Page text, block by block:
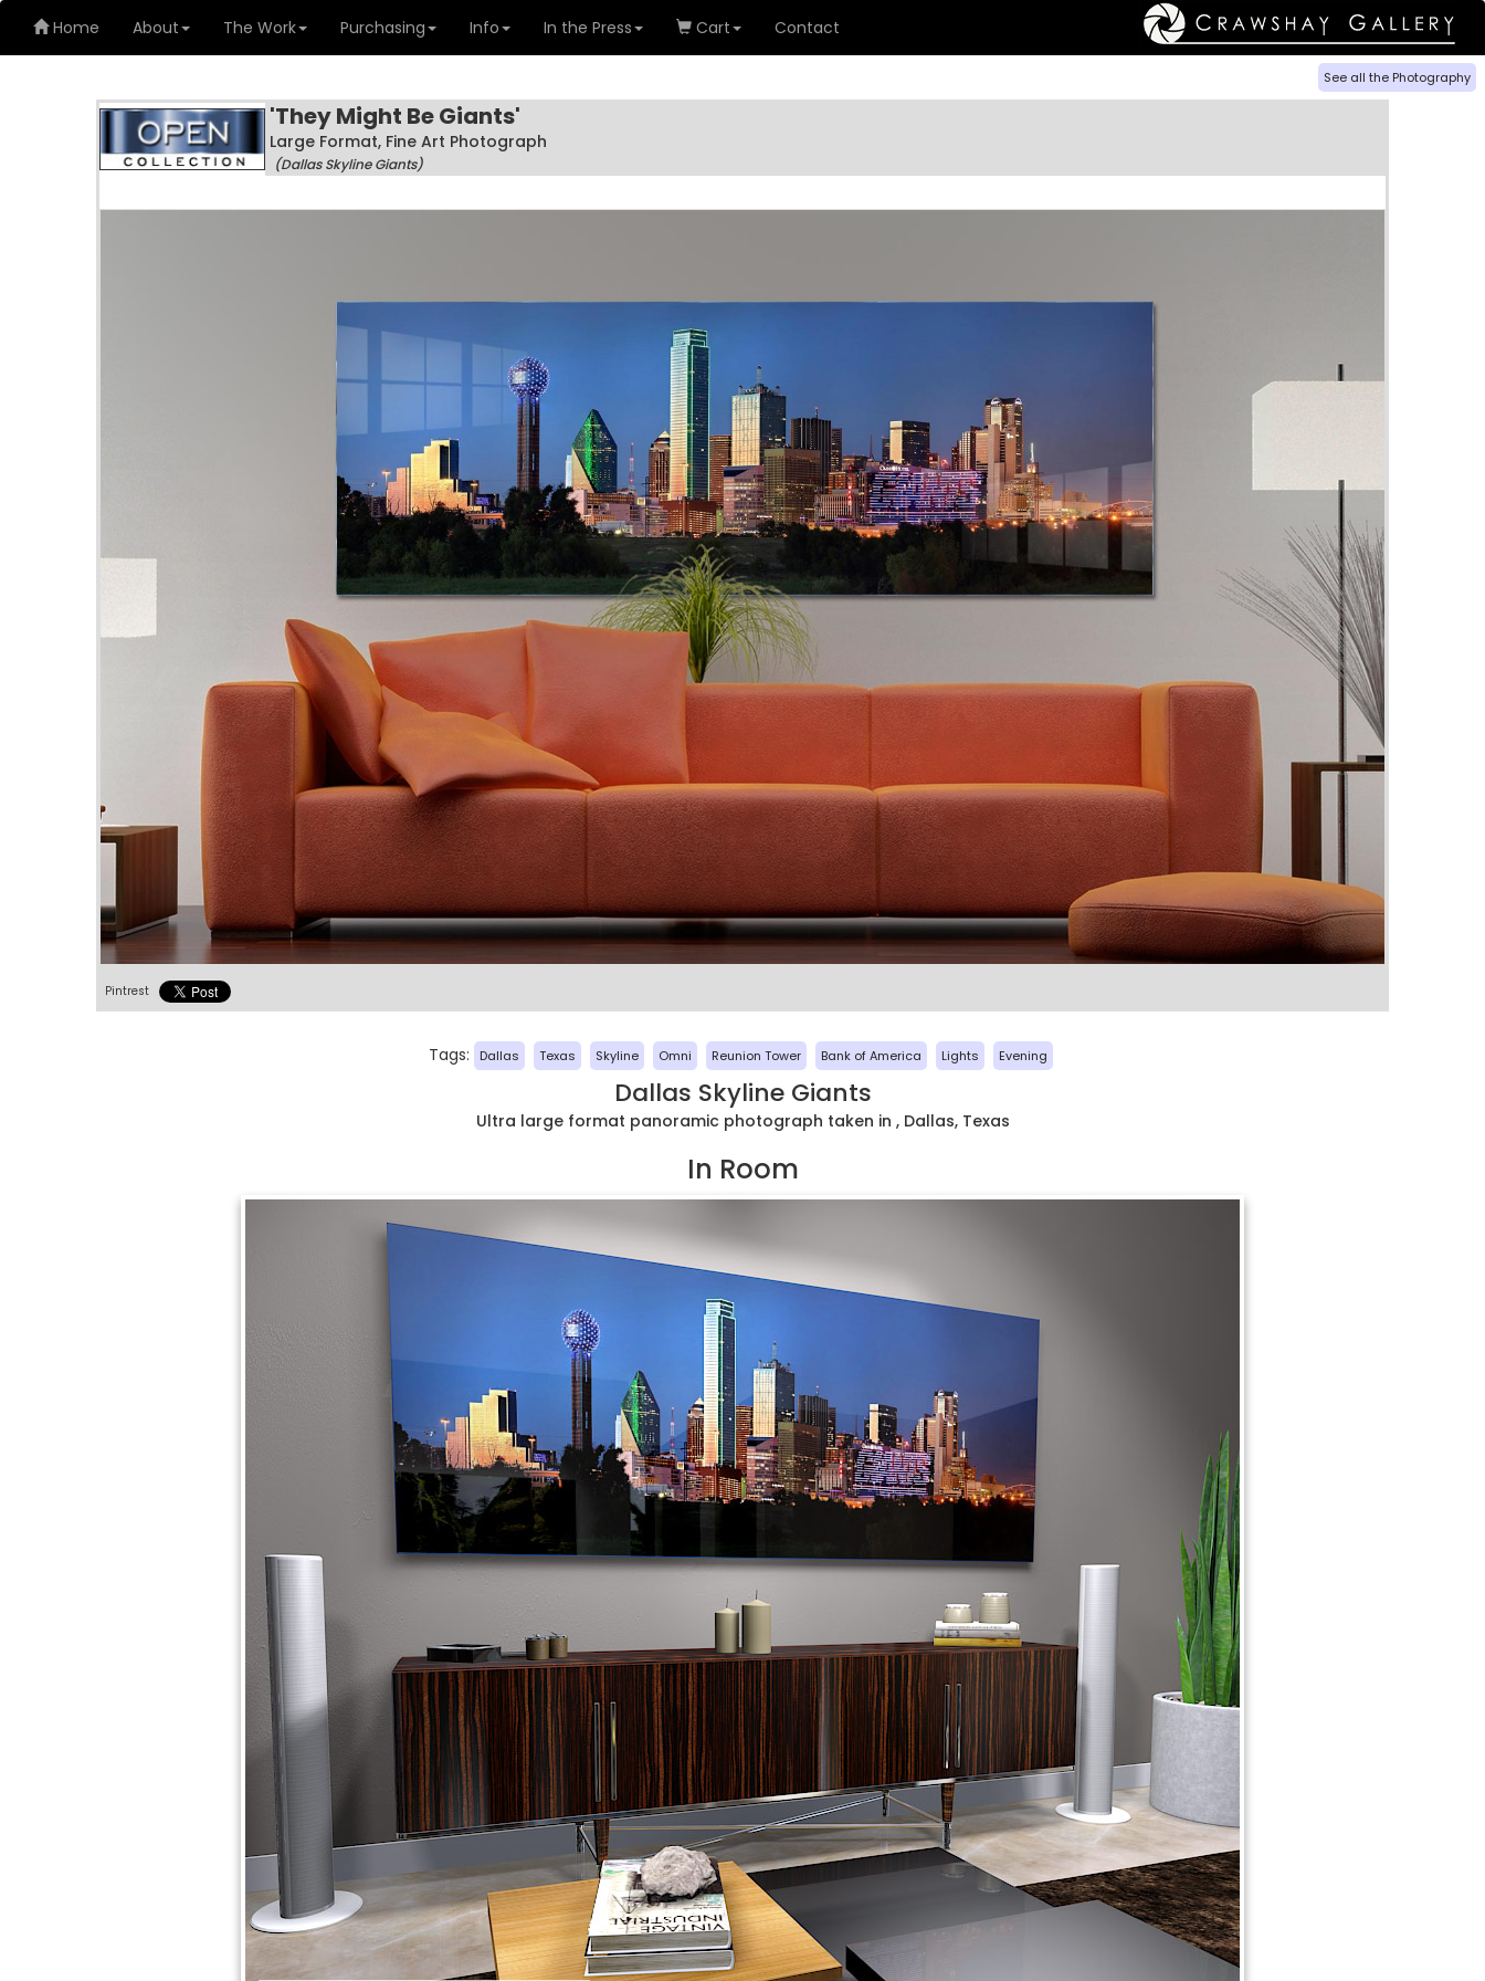
Home About The Work Purchasing Info In the Press Cart Contact
See all the Photography
'They Might Be Giants'
Large Format, Fine Art Photograph
(Dallas Skyline Giants)
Pintrest
Tags: Dallas Texas Skyline Omni Reunion Tower Bank of America Lights Evening
Dallas Skyline Giants
Ultra large format panoramic photograph taken in , Dallas, Texas
In Room